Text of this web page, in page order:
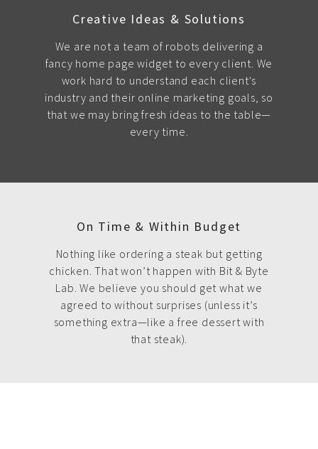
Creative Ideas & Solutions
We are not a team of robots delivering a
fancy home page widget to every client. We
work hard to understand each client's
industry and their online marketing goals, so
that we may bring fresh ideas to the table—
every time.
On Time & Within Budget
Nothing like ordering a steak but getting
chicken. That won’t happen with Bit & Byte
Lab. We believe you should get what we
agreed to without surprises (unless it’s
something extra—like a free dessert with
that steak).